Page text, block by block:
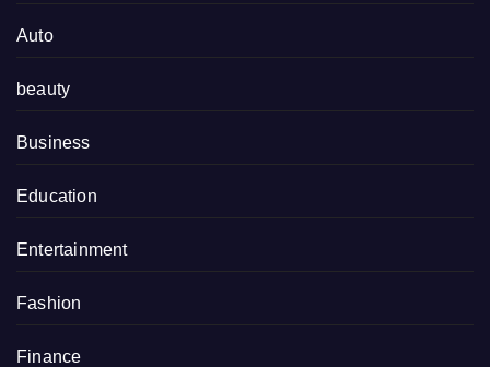
Auto
beauty
Business
Education
Entertainment
Fashion
Finance